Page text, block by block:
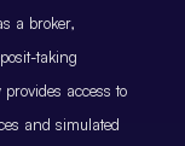
a broker,
taking
access to
and simulated